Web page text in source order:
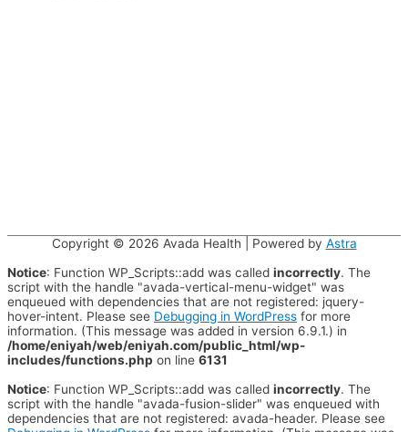
Copyright © 2026 Avada Health | Powered by Astra
Notice: Function WP_Scripts::add was called incorrectly. The
script with the handle "avada-vertical-menu-widget" was
enqueued with dependencies that are not registered: jquery-
hover-intent. Please see Debugging in WordPress for more
information. (This message was added in version 6.9.1.) in
/home/eniyah/web/eniyah.com/public_html/wp-
includes/functions.php on line 6131
Notice: Function WP_Scripts::add was called incorrectly. The
script with the handle "avada-fusion-slider" was enqueued with
dependencies that are not registered: avada-header. Please see